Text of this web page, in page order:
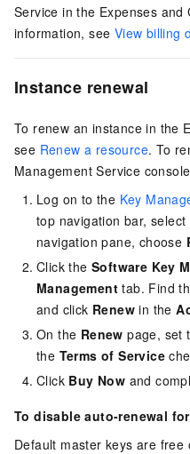
Service in the Expenses and
information, see View billing
Instance renewal
To renew an instance in the
see Renew a resource. To
Management Service
Log on to the Key
top navigation bar,
navigation pane, choose
Click the Software Key
Management tab. Find
and click Renew in the
On the Renew page, set
the Terms of Service
Click Buy Now and
To disable auto-renewal
Default master keys are